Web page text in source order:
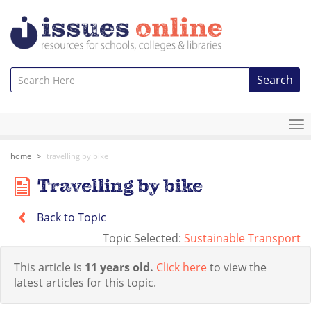
Search
home travelling by bike
Travelling by bike
Back to Topic
Topic Selected: Sustainable Transport
This article is 11 years old. Click hereto view the
latest articles for this topic.